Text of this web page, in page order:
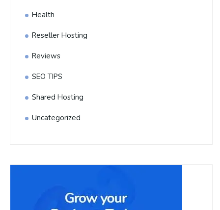
Health
Reseller Hosting
Reviews
SEO TIPS
Shared Hosting
Uncategorized